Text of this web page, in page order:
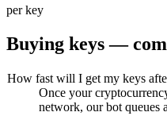
per key
Buying keys —
How fast will I get my keys
Once your
network, our bot queues